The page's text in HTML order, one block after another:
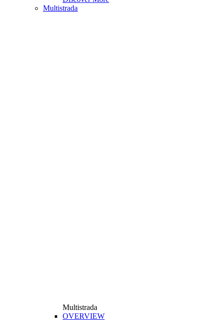
Multistrada
Multistrada
OVERVIEW